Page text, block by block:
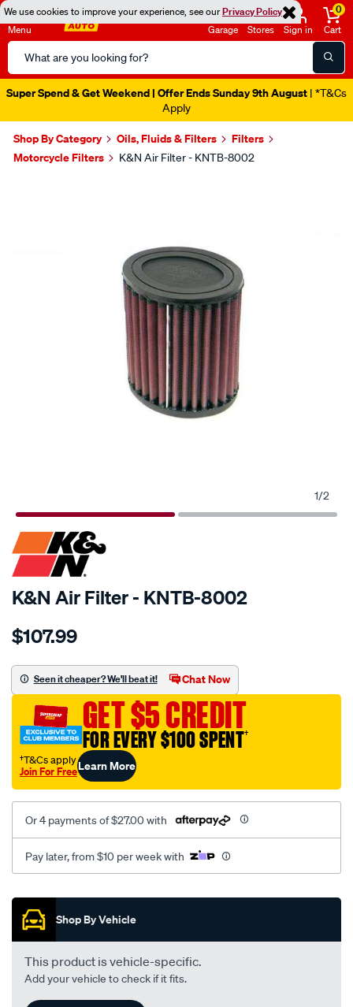
We use cookies to improve your experience, see ourPrivacy Policy
Menu
Search
Catalog
Garage Stores Sign in
0
Cart
Super Spend & Get Weekend | Offer Ends Sunday 9th August | *T&Cs
Apply
Shop By Category Oils, Fluids & Filters
Filters
Motorcycle Filters
K&N Air Filter - KNTB-8002
1/2
SPECIAL ORDER
K&N Air Filter - KNTB-8002
Details
kn-
filter-
ktb-
8002/SPO10012789.html
$107.99
Seen it cheaper? We'll beat it! Chat Now
GET $5 CREDIT
FOR EVERY $100 SPENT†
†T&Cs apply
Join For FreeLearn More
Or 4 payments of $27.00 with
Pay later, from $10 per week with
Promotions
Shop By Vehicle
This product is vehicle-specific.
Add your vehicle to check if it fits.